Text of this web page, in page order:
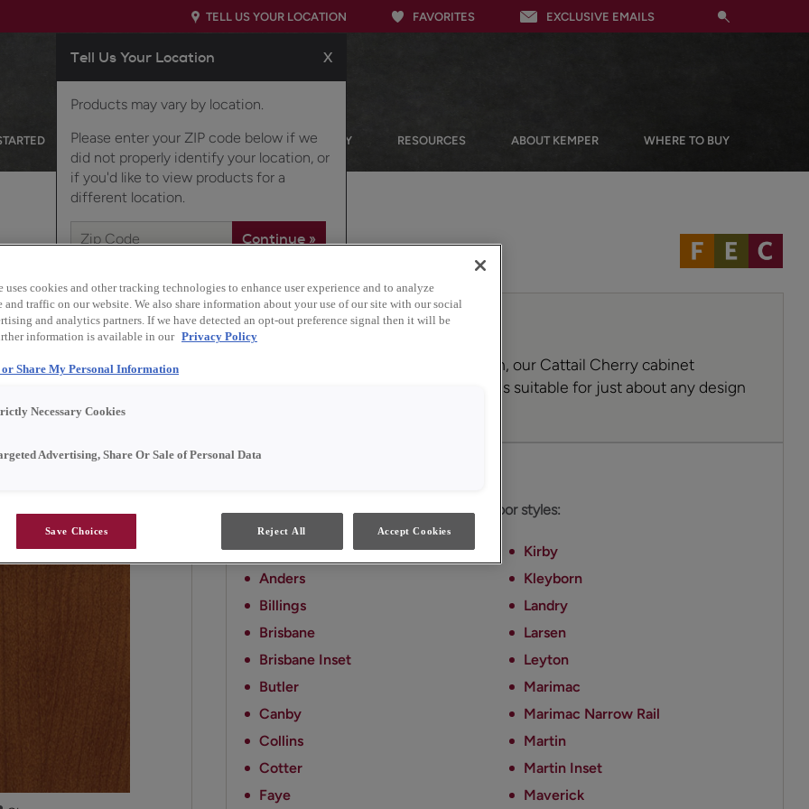
TELL US YOUR LOCATION
Tell Us Your Location X
Products may vary by location.
Please enter your ZIP code below if we
did not properly identify your location, or
if you'd like to view products for a
different location.
FAVORITES EXCLUSIVE EMAILS
OUR PRODUCTS INSPIRATION GALLERY RESOURCES ABOUT KEMPER WHERE TO BUY
Description
Clean and clear, with a sunny warmth, our Cattail Cherry cabinet
finish/color is a versatile choice that is suitable for just about any design
Cattail on Cherry is available on these door styles:
Amstead
Anders
Billings
Brisbane
Brisbane Inset
Butler
Canby
Collins
Cotter
Faye
Kirby
Kleyborn
Landry
Larsen
Leyton
Marimac
Marimac Narrow Rail
Martin
Martin Inset
Maverick
uses cookies and other tracking technologies to enhance user experience and to analyze
and traffic on our website. We also share information about your use of our site with our social
and analytics partners. If we have detected an opt-out preference signal then it will be
information is available in our Privacy Policy
or Share My Personal Information
Necessary Cookies
Advertising, Share Or Sale of Personal Data
Save Choices Reject All Accept Cookies